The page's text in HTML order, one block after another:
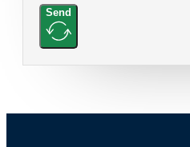
Send